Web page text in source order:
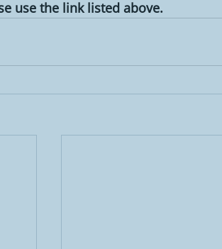
use the link listed above.